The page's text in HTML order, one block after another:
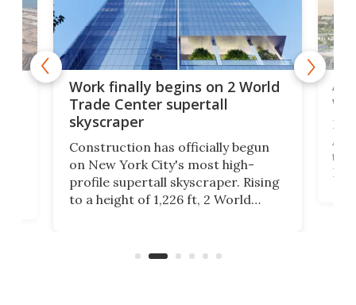
Work finally begins on 2 World
Trade Center supertall
skyscraper
Construction has officially begun
on New York City's most high-
profile supertall skyscraper. Rising
to a height of 1,226 ft, 2 World
La